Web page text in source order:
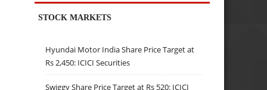
STOCK MARKETS
Hyundai Motor India Share Price Target at
Rs 2,450: ICICI Securities
Swiggy Share Price Target at Rs 520: ICICI